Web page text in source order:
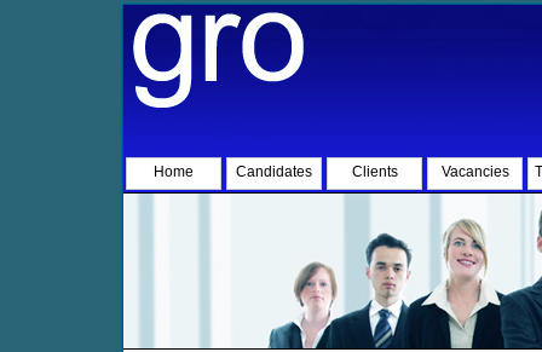
Home Candidates Clients Vacancies